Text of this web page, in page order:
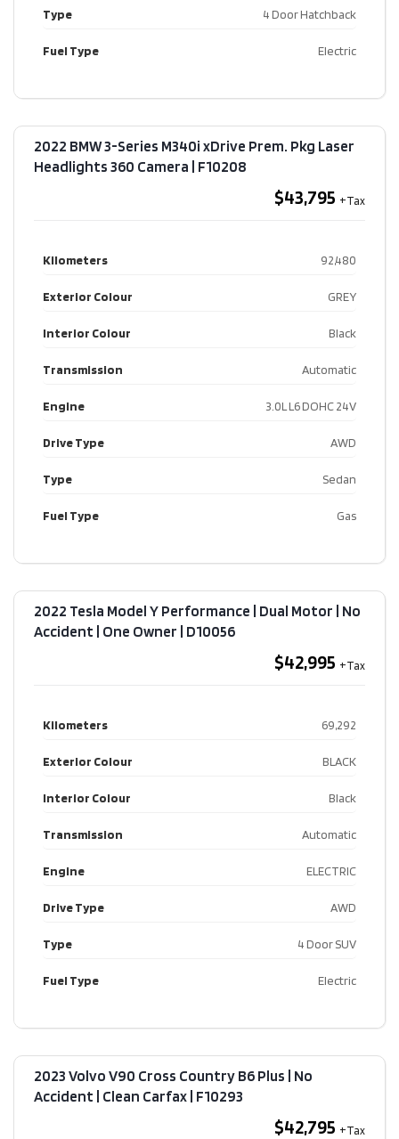
Type 4 Door Hatchback
Fuel Type Electric
2022 BMW 3-Series M340i xDrive Prem. Pkg Laser
Headlights 360 Camera​ | F10208
$43,795
Kilometers 92,480
Exterior Colour GREY
Interior Colour Black
Transmission Automatic
Engine 3.0L L6 DOHC 24V
Drive Type AWD
Type Sedan
Fuel Type Gas
2022 Tesla Model Y Performance | Dual Motor | No
Accident | One Owner​ | D10056
$42,995
Kilometers 69,292
Exterior Colour BLACK
Interior Colour Black
Transmission Automatic
Engine ELECTRIC
Drive Type AWD
Type 4 Door SUV
Fuel Type Electric
2023 Volvo V90 Cross Country B6 Plus | No
Accident | Clean Carfax​ | F10293
$42,795